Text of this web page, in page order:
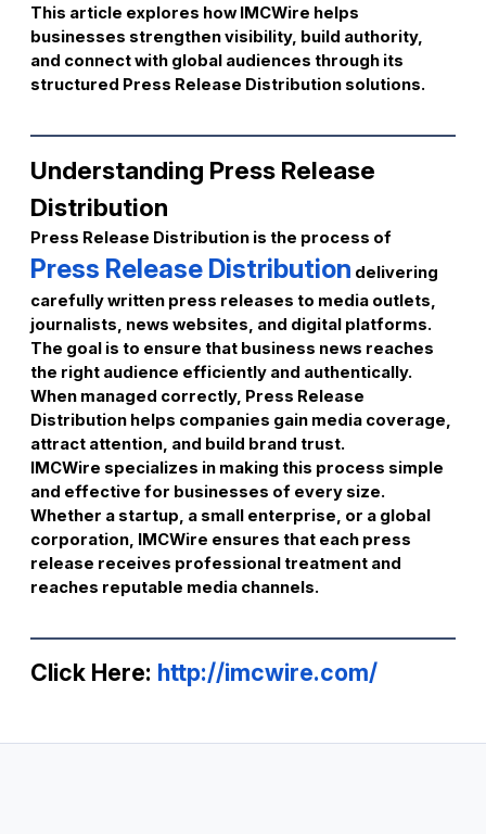
This article explores how IMCWire helps
businesses strengthen visibility, build authority,
and connect with global audiences through its
structured Press Release Distribution solutions.
Understanding Press Release
Distribution
Press Release Distribution is the process of
Press Release Distribution delivering
carefully written press releases to media outlets,
journalists, news websites, and digital platforms.
The goal is to ensure that business news reaches
the right audience efficiently and authentically.
When managed correctly, Press Release
Distribution helps companies gain media coverage,
attract attention, and build brand trust.
IMCWire specializes in making this process simple
and effective for businesses of every size.
Whether a startup, a small enterprise, or a global
corporation, IMCWire ensures that each press
release receives professional treatment and
reaches reputable media channels.
Click Here: http://imcwire.com/